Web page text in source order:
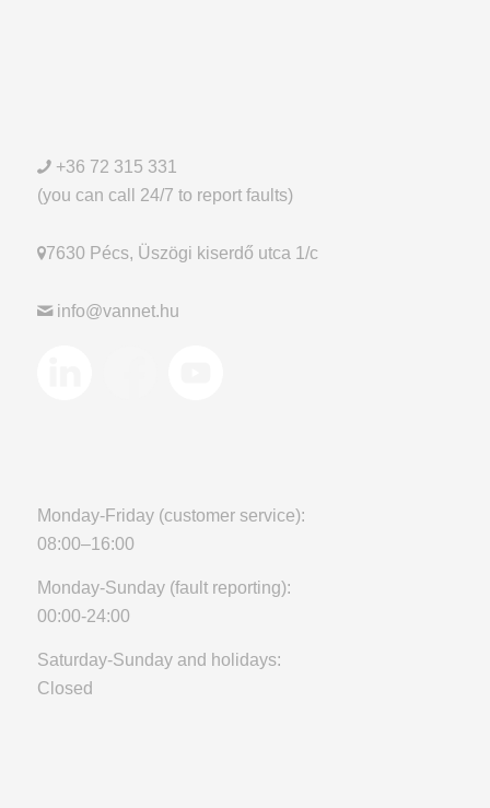
+36 72 315 331
(you can call 24/7 to report faults)
7630 Pécs, Üszögi kiserdő utca 1/c
info@vannet.hu
Monday-Friday (customer service):
08:00–16:00
Monday-Sunday (fault reporting):
00:00-24:00
Saturday-Sunday and holidays:
Closed